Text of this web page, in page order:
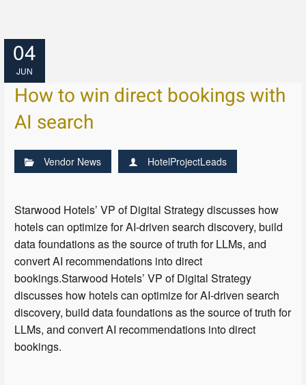
04
JUN
How to win direct bookings with
AI search
Vendor News HotelProjectLeads
Starwood Hotels’ VP of Digital Strategy discusses how
hotels can optimize for AI-driven search discovery, build
data foundations as the source of truth for LLMs, and
convert AI recommendations into direct
bookings.Starwood Hotels’ VP of Digital Strategy
discusses how hotels can optimize for AI-driven search
discovery, build data foundations as the source of truth for
LLMs, and convert AI recommendations into direct
bookings.